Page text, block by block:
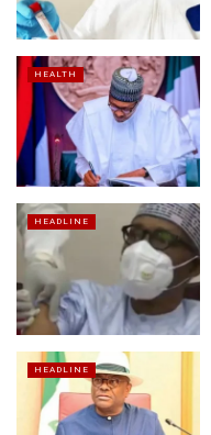
HEALTH
HEADLINE
HEADLINE